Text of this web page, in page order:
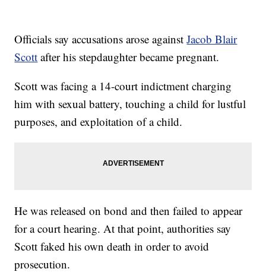
Officials say accusations arose againstJacob Blair
Scott after his stepdaughter became pregnant.
Scott was facing a 14-court indictment charging
him with sexual battery, touching a child for lustful
purposes, and exploitation of a child.
He was released on bond and then failed to appear
for a court hearing. At that point, authorities say
Scott faked his own death in order to avoid
prosecution.